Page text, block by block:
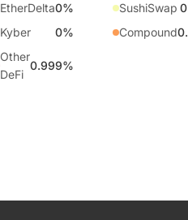
EtherDelta0% SushiSwap
Kyber 0% Compound
Other
DeFi
0.999%